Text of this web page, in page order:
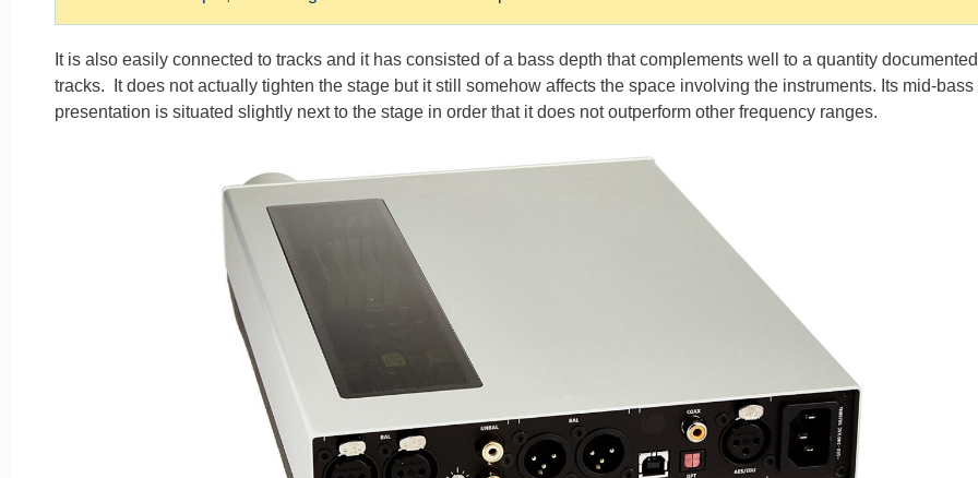
It is also easily connected to tracks and it has consisted of a bass depth that complements well to a quantity
tracks. It does not actually tighten the stage but it still somehow affects the space involving the instruments. Its mid-bass
presentation is situated slightly next to the stage in order that it does not outperform other frequency ranges.